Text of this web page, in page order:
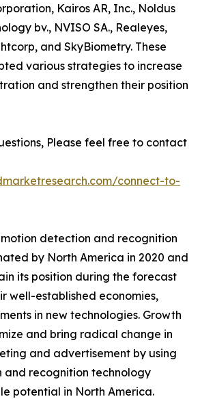
Kairos AR, Inc., Noldus
bv., NVISO SA., Realeyes,
and SkyBiometry. These
various strategies to increase
and strengthen their position
Please feel free to contact
connect-to-
detection and recognition
by North America in 2020 and
its position during the forecast
well-established economies,
in new technologies. Growth
and bring radical change in
and advertisement by using
and recognition technology
potential in North America.